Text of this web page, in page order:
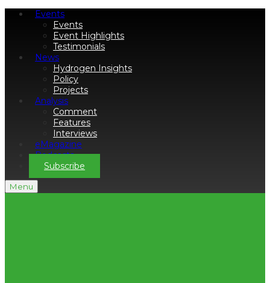
Events
Events
Event Highlights
Testimonials
News
Hydrogen Insights
Policy
Projects
Analysis
Comment
Features
Interviews
eMagazine
Podcasts
Subscribe
Menu